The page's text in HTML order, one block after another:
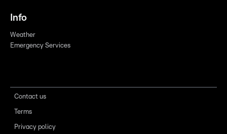
Info
Weather
Emergency Services
Contact us
Terms
Privacy policy